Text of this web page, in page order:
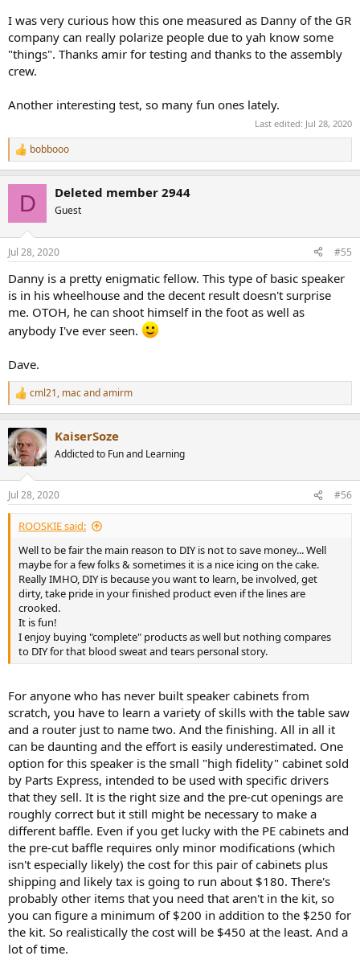
speaker fair bit. Your subjective results then may not match mine or
the measurements.
In 3-D we see the same thing:
Vertically most 2-way speakers are bad but that doesn't seem to be
a major issue in subjective listening:
View attachment 75435
You have more leeway with having the tweeter axis be below your
ear height than above. If you go too far, you land in the non-red
region meaning there is a lot of deficiency in that frequency region
so you want to avoid that.
Speaker Distortion Measurements
I am only going to show Klippel distortion measurements and not
Audio Precision in the hopes of having a life beyond reviewing
speakers.
View attachment 75436
At 86 dB SPL @ 1 meter, distortion is pretty much under control.
Turn up the levels 10 dB though and the bass distortion naturally
goes through the roof and the tweeter gets unhappy as well. But
overall it is not too bad:
View attachment 75437
As noted, and as I could hear during testing, the very low
frequencies are severely distorted and don't sound anything like
proper low notes so best to filter them out if you can.
View attachment 75455
Subjective Speaker Listening Tests
Out of the box, the XLS Encore sounded good. Yes there was a bit of
exaggeration in bass which most of the time gave a warm
impression to the sound (good). But there were occasional
sharpness that would interfere (especially on female vocals). And
View attachment 75438
I first added Band 3 which gave the speaker a bit more air and
clarity in upper bass.
Getting rid of bass distortion was hard as my standard filters would
take away good bass (some of the distortion helps with sensation
of bass). I eventually landed on the gradual filter as shown which
nicely improved note separation and muddiness that was there
before it. You would have to experiment in your room since that
heavily impacts what is there.
Once there, I still could hear the occasional sharpness that would
stand out depending on activation (i.e. content). I put in a dip where
the peak was in on-axis around 7.2 khz and that tamed but did not
fully remove it. More effort would be needed than me eyeballing it.
I was very curious how this one measured as Danny of the GR
company can really polarize people due to yah know some
"things". Thanks amir for testing and thanks to the assembly
crew.
Another interesting test, so many fun ones lately.
Last edited: Jul 28, 2020
R
e
n
s
bobbooo
D Deleted member 2944
Guest
Jul 28, 2020 #55
Danny is a pretty enigmatic fellow. This type of basic speaker
is in his wheelhouse and the decent result doesn't surprise
me. OTOH, he can shoot himself in the foot as well as
anybody I've ever seen.
Dave.
R
e
c
t
i
n
s
:
cml21, macandamirm
KaiserSoze
Addicted to Fun and Learning
Jul 28, 2020 #56
ROOSKIE said:
Well to be fair the main reason to DIY is not to save money... Well
maybe for a few folks & sometimes it is a nice icing on the cake.
Really IMHO, DIY is because you want to learn, be involved, get
dirty, take pride in your finished product even if the lines are
crooked.
It is fun!
I enjoy buying "complete" products as well but nothing compares
to DIY for that blood sweat and tears personal story.
For anyone who has never built speaker cabinets from
scratch, you have to learn a variety of skills with the table saw
and a router just to name two. And the finishing. All in all it
can be daunting and the effort is easily underestimated. One
option for this speaker is the small "high fidelity" cabinet sold
by Parts Express, intended to be used with specific drivers
that they sell. It is the right size and the pre-cut openings are
roughly correct but it still might be necessary to make a
different baffle. Even if you get lucky with the PE cabinets and
the pre-cut baffle requires only minor modifications (which
isn't especially likely) the cost for this pair of cabinets plus
shipping and likely tax is going to run about $180. There's
probably other items that you need that aren't in the kit, so
you can figure a minimum of $200 in addition to the $250 for
the kit. So realistically the cost will be $450 at the least. And a
lot of time.